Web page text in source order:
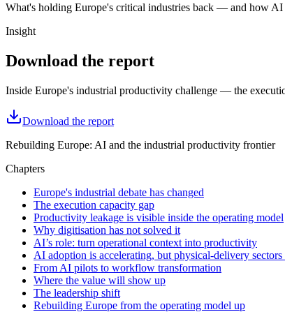
What's holding Europe's critical industries back — and how AI
Insight
Download the report
Inside Europe's industrial productivity challenge — the
Download the report
Rebuilding Europe: AI and the industrial productivity frontier
Chapters
Europe's industrial debate has changed
The execution capacity gap
Productivity leakage is visible inside the operating model
Why digitisation has not solved it
AI’s role: turn operational context into productivity
AI adoption is accelerating, but physical-delivery sectors
From AI pilots to workflow transformation
Where the value will show up
The leadership shift
Rebuilding Europe from the operating model up